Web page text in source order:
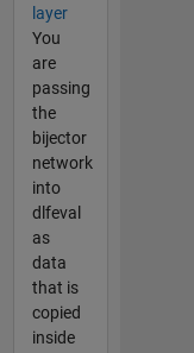
layer
You
are
passing
the
bijector
network
into
dlfeval
as
data
that is
copied
inside